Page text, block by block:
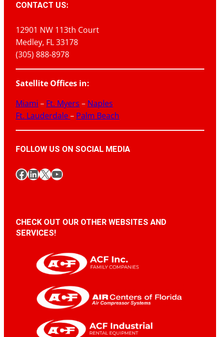
CONTACT US:
12901 NW 113th Court
Medley, FL 33178
(305) 888-8978
Satellite Offices in:
Miami – Ft. Myers – Naples
Ft. Lauderdale– Palm Beach
FOLLOW US ON SOCIAL MEDIA
Facebook
LinkedIn
X YouTube
CHECK OUT OUR OTHER WEBSITES AND
SERVICES!